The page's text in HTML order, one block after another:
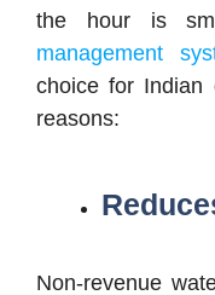
the hour is
management
choice for Indian
reasons:
Non-revenue